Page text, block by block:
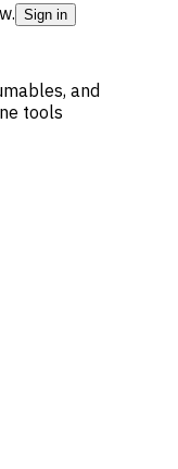
Sign in
and
tools